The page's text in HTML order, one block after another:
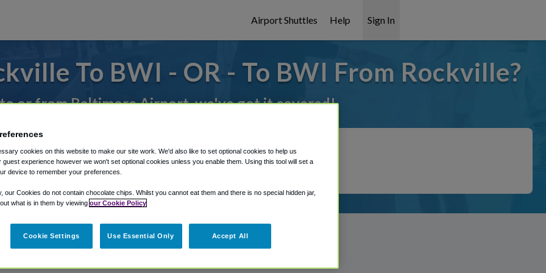
Airport Shuttles Help Sign In
To BWI - OR - To BWI From Rockville?
or from Baltimore Airport, we've got it covered!
Shuttle Finder.
in our My Reservations area.
cookies on this website to make our site work. We'd also like to set optional cookies to help us
guest experience however we won't set optional cookies unless you enable them. Using this tool will set a
device to remember your preferences.
our Cookies do not contain chocolate chips. Whilst you cannot eat them and there is no special hidden jar,
what is in them by viewing our Cookie Policy
Cookie Settings Use Essential Only Accept All